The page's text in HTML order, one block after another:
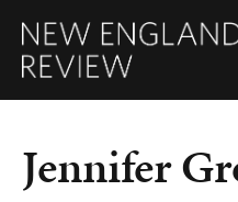
Jennifer